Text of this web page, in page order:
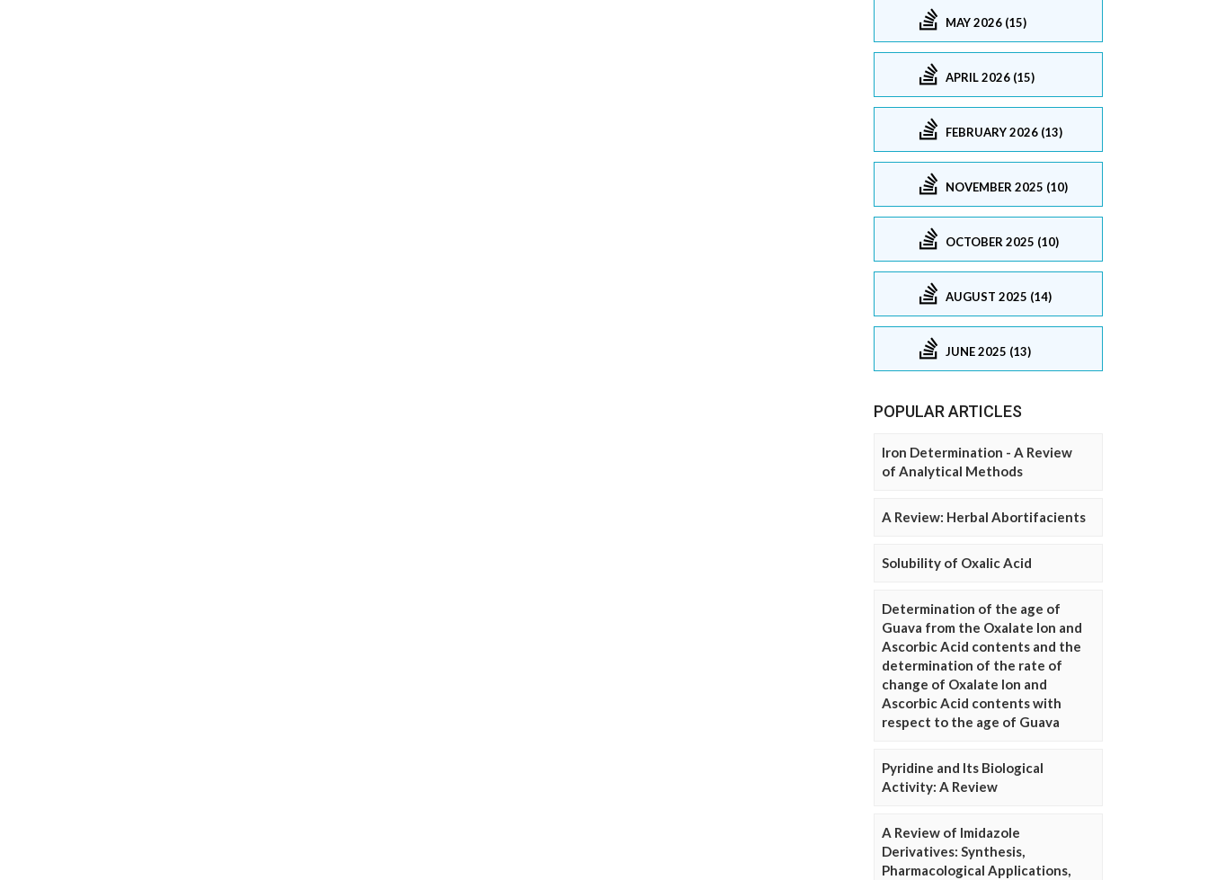
MAY 2026 (15)
APRIL 2026 (15)
FEBRUARY 2026 (13)
NOVEMBER 2025 (10)
OCTOBER 2025 (10)
AUGUST 2025 (14)
JUNE 2025 (13)
POPULAR ARTICLES
Iron Determination - A Review
of Analytical Methods
A Review: Herbal Abortifacients
Solubility of Oxalic Acid
Determination of the age of
Guava from the Oxalate Ion and
Ascorbic Acid contents and the
determination of the rate of
change of Oxalate Ion and
Ascorbic Acid contents with
respect to the age of Guava
Pyridine and Its Biological
Activity: A Review
A Review of Imidazole
Derivatives: Synthesis,
Pharmacological Applications,